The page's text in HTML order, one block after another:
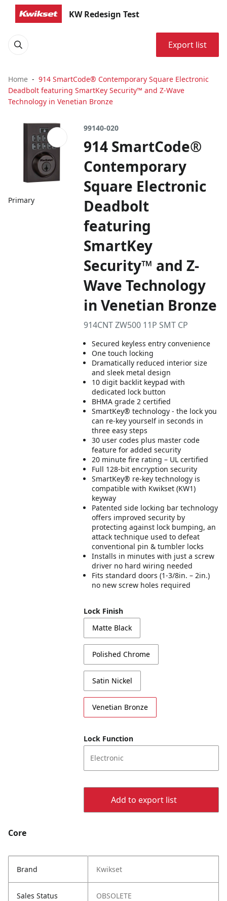
KW Redesign Test
Export list
Home
914 SmartCode® Contemporary Square Electronic
Deadbolt featuring SmartKey Security™ and Z-Wave
Technology in Venetian Bronze
Primary
99140-020
914 SmartCode®
Contemporary
Square Electronic
Deadbolt
featuring
SmartKey
Security™ and Z-
Wave Technology
in Venetian Bronze
914CNT ZW500 11P SMT CP
Secured keyless entry convenience
One touch locking
Dramatically reduced interior size
and sleek metal design
10 digit backlit keypad with
dedicated lock button
BHMA grade 2 certified
SmartKey® technology - the lock you
can re-key yourself in seconds in
three easy steps
30 user codes plus master code
feature for added security
20 minute fire rating – UL certified
Full 128-bit encryption security
SmartKey® re-key technology is
compatible with Kwikset (KW1)
keyway
Patented side locking bar technology
offers improved security by
protecting against lock bumping, an
attack technique used to defeat
conventional pin & tumbler locks
Installs in minutes with just a screw
driver no hard wiring needed
Fits standard doors (1-3/8in. – 2in.)
no new screw holes required
Lock Finish
Matte Black
Polished Chrome
Satin Nickel
Venetian Bronze
Lock Function
Electronic
Add to export list
Core
Brand Kwikset
Sales Status OBSOLETE